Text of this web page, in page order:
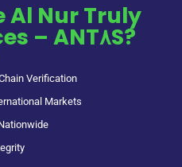
Al Nur Truly
Halal Services – ANT٨S?
Verification
Markets